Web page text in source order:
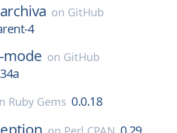
archiva on GitHub
4
on GitHub
Ruby Gems 0.0.18